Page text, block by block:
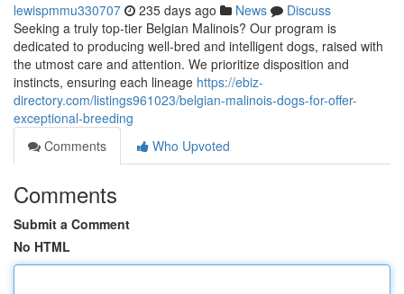
lewispmmu330707 235 days ago News
Discuss
Seeking a truly top-tier Belgian Malinois? Our program is
dedicated to producing well-bred and intelligent dogs, raised with
the utmost care and attention. We prioritize disposition and
instincts, ensuring each lineage https://ebiz-
directory.com/listings961023/belgian-malinois-dogs-for-offer-
exceptional-breeding
Comments
Who Upvoted
Comments
Submit a Comment
No HTML